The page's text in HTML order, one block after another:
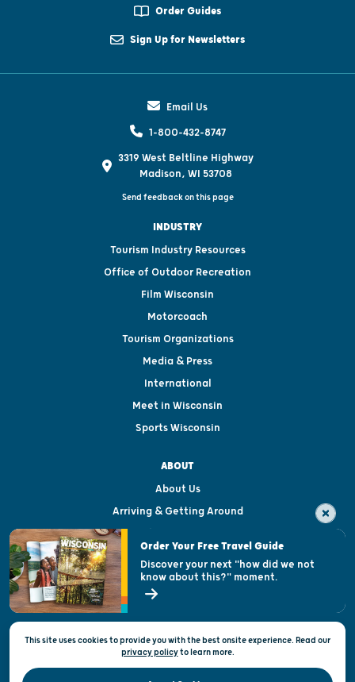
Order Guides
Sign Up for Newsletters
Email Us
1-800-432-8747
3319 West Beltline Highway
Madison, WI 53708
Send feedback on this page
INDUSTRY
Tourism Industry Resources
Office of Outdoor Recreation
Film Wisconsin
Motorcoach
Tourism Organizations
Media & Press
International
Meet in Wisconsin
Sports Wisconsin
ABOUT
About Us
Arriving & Getting Around
Visitor & Welcome Centers
Open Records Request
State of Wisconsin
Privacy & Terms of Use
Official Site of the Wisconsin Department of Tourism © 2026
This site uses cookies to provide you with the best onsite experience. Read our
privacy policytolearn more.
Order Your Free Travel Guide
Discover your next "how did we not
know about this?" moment.